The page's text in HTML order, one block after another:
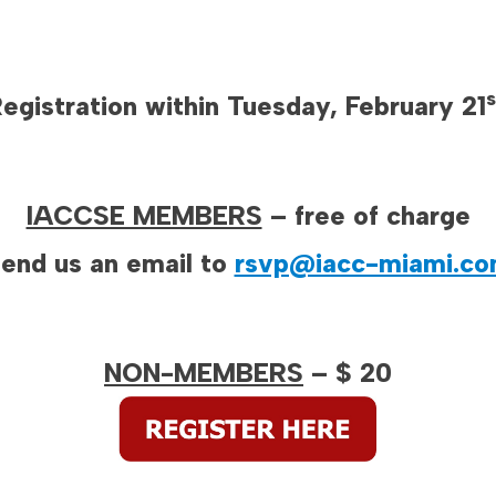
within Tuesday, February 21
IACCSE MEMBERS – free of charge
us an email to rsvp@iacc-
NON-MEMBERS – $ 20